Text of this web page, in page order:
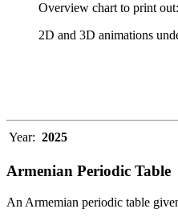
Overview chart to print
2D and 3D animations
Year: 2025
Armenian Periodic Table
An Armemian periodic table